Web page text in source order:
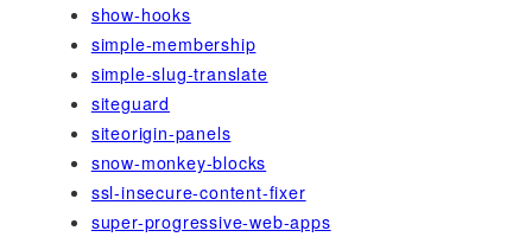
show-hooks
simple-membership
simple-slug-translate
siteguard
siteorigin-panels
snow-monkey-blocks
ssl-insecure-content-fixer
super-progressive-web-apps